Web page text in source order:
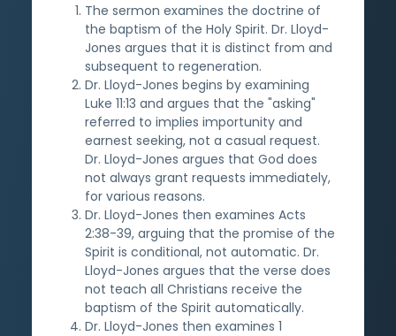
The sermon examines the doctrine of
the baptism of the Holy Spirit. Dr. Lloyd-
Jones argues that it is distinct from and
subsequent to regeneration.
Dr. Lloyd-Jones begins by examining
Luke 11:13 and argues that the "asking"
referred to implies importunity and
earnest seeking, not a casual request.
Dr. Lloyd-Jones argues that God does
not always grant requests immediately,
for various reasons.
Dr. Lloyd-Jones then examines Acts
2:38-39, arguing that the promise of the
Spirit is conditional, not automatic. Dr.
Lloyd-Jones argues that the verse does
not teach all Christians receive the
baptism of the Spirit automatically.
Dr. Lloyd-Jones then examines 1